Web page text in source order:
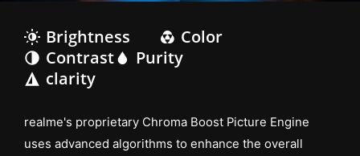
Brightness
Color
Contrast
Purity
clarity
realme's proprietary Chroma Boost Picture Engine
uses advanced algorithms to enhance the overall